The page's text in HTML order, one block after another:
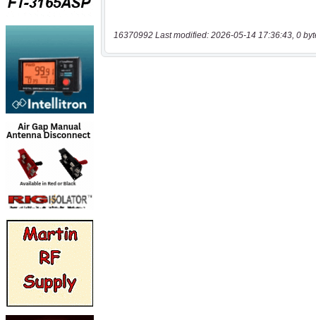
16370992 Last modified: 2026-05-14 17:36:43, 0